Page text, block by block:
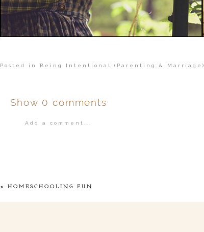
Posted in Being Intentional (Parenting & Marriage)
Show 0 comments
Add a comment...
POST COMMENT
« HOMESCHOOLING FUN